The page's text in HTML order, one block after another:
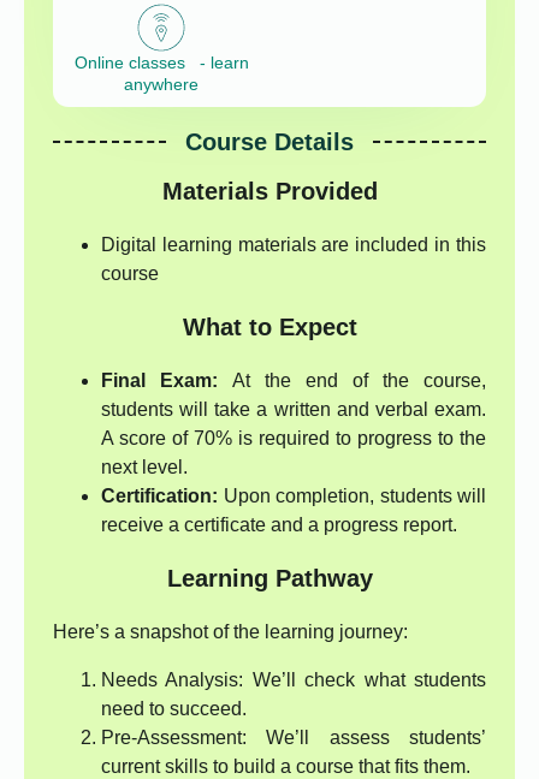
Online classes - learn
anywhere
Course Details
Materials Provided
Digital learning materials are included in this
course
What to Expect
Final Exam: At the end of the course,
students will take a written and verbal exam.
A score of 70% is required to progress to the
next level.
Certification: Upon completion, students will
receive a certificate and a progress report.
Learning Pathway
Here’s a snapshot of the learning journey:
Needs Analysis: We’ll check what students
need to succeed.
Pre-Assessment: We’ll assess students’
current skills to build a course that fits them.